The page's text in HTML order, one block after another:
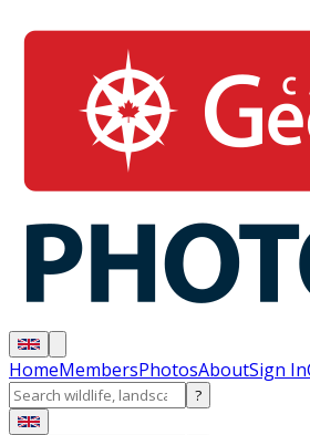
HomeMembersPhotosAboutSign In
?